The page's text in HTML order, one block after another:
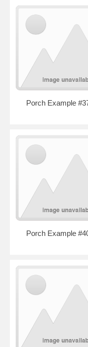
Porch Example
Porch Example